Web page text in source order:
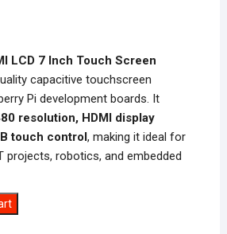
LCD 7 Inch Touch Screen
capacitive touchscreen
Pi development boards. It
resolution, HDMI display
touch control, making it ideal for
projects, robotics, and embedded